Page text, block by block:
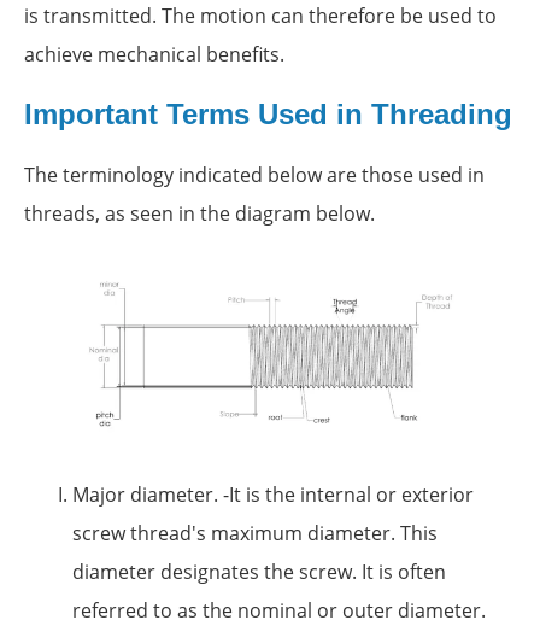
is transmitted. The motion can therefore be used to
achieve mechanical benefits.
Important Terms Used in Threading
The terminology indicated below are those used in
threads, as seen in the diagram below.
Major diameter. -It is the internal or exterior
screw thread's maximum diameter. This
diameter designates the screw. It is often
referred to as the nominal or outer diameter.